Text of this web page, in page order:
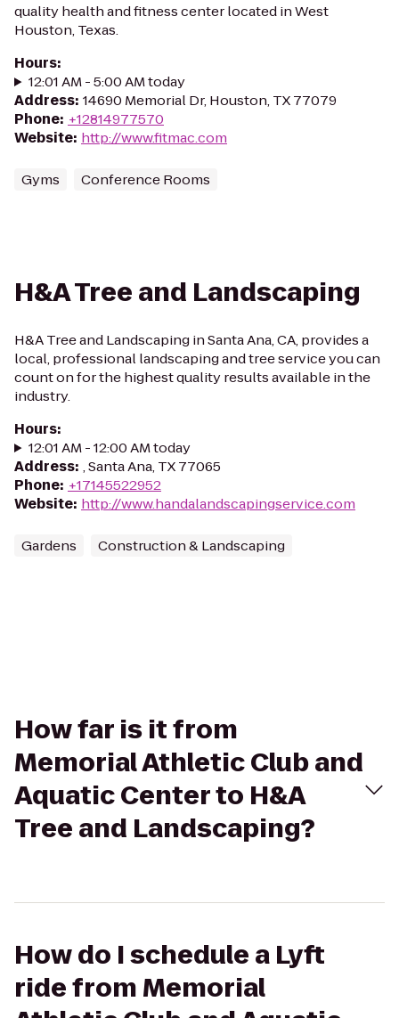
quality health and fitness center located in West
Houston, Texas.
Hours:
12:01 AM - 5:00 AM today
Address: 14690 Memorial Dr, Houston, TX 77079
Phone: +12814977570
Website: http://www.fitmac.com
Gyms Conference Rooms
H&A Tree and Landscaping
H&A Tree and Landscaping in Santa Ana, CA, provides a
local, professional landscaping and tree service you can
count on for the highest quality results available in the
industry.
Hours:
12:01 AM - 12:00 AM today
Address: , Santa Ana, TX 77065
Phone: +17145522952
Website: http://www.handalandscapingservice.com
Gardens Construction & Landscaping
How far is it from
Memorial Athletic Club and
Aquatic Center to H&A
Tree and Landscaping?
How do I schedule a Lyft
ride from Memorial